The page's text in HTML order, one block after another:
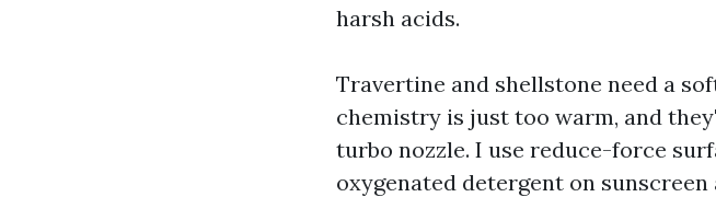
harsh acids.
Travertine and shellstone need a
chemistry is just too warm, and
turbo nozzle. I use reduce-force
oxygenated detergent on